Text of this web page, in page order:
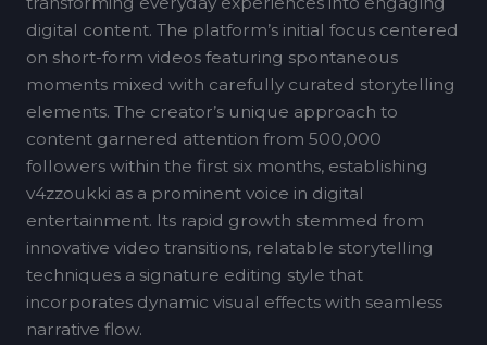
digital content. The platform’s initial focus centered
on short-form videos featuring spontaneous
moments mixed with carefully curated storytelling
elements. The creator’s unique approach to
content garnered attention from 500,000
followers within the first six months, establishing
v4zzoukki as a prominent voice in digital
entertainment. Its rapid growth stemmed from
innovative video transitions, relatable storytelling
techniques a signature editing style that
incorporates dynamic visual effects with seamless
narrative flow.